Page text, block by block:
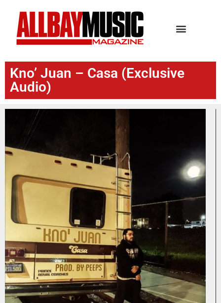
Kno’ Juan – Casa (Exclusive
Audio)